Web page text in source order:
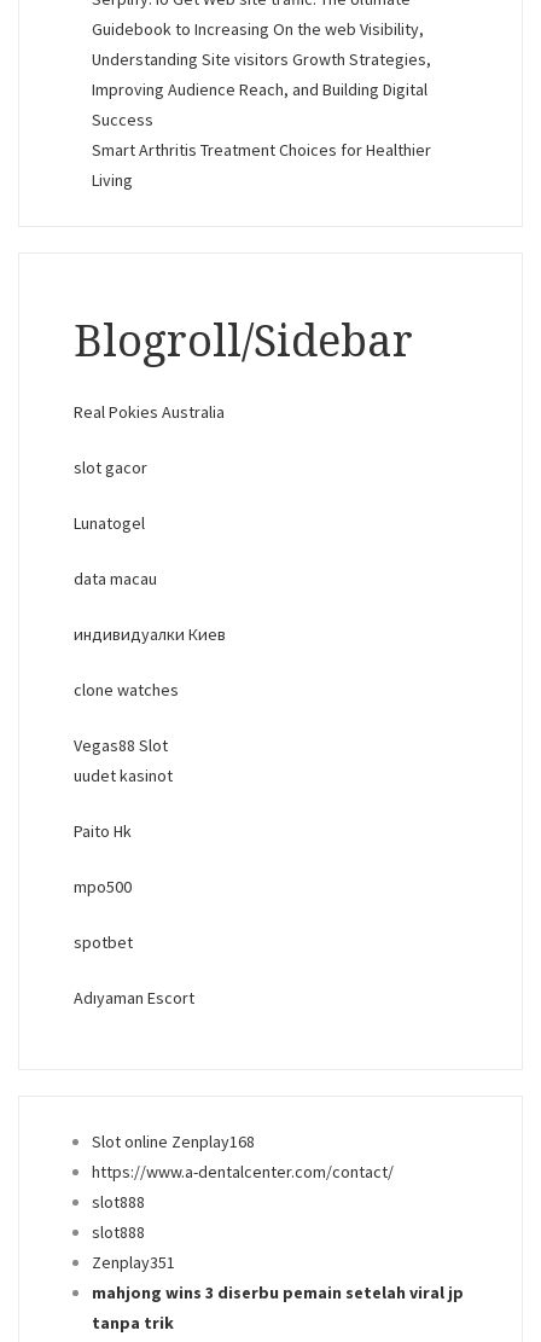
Guidebook to Increasing On the web Visibility,
Understanding Site visitors Growth Strategies,
Improving Audience Reach, and Building Digital
Success
Smart Arthritis Treatment Choices for Healthier
Living
Blogroll/Sidebar
Real Pokies Australia
slot gacor
Lunatogel
data macau
индивидуалки Киев
clone watches
Vegas88 Slot
uudet kasinot
Paito Hk
mpo500
spotbet
Adıyaman Escort
Slot online Zenplay168
https://www.a-dentalcenter.com/contact/
slot888
slot888
Zenplay351
mahjong wins 3 diserbu pemain setelah viral jp
tanpa trik